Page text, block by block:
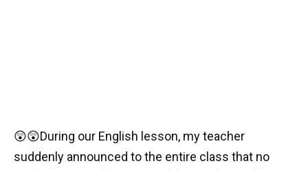
😲😲During our English lesson, my teacher
suddenly announced to the entire class that no